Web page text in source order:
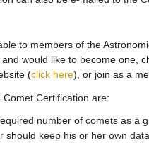
to members of the
would like to become one,
(click here), or join as a
Certification are:
number of comets as a
should keep his or her own